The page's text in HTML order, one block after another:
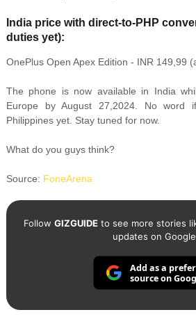
India price with direct-to-PHP
duties yet):
OnePlus Open Apex Edition - INR 149,99
The phone is now available in India
Europe by August 27,2024. No
Philippines yet. Stay tuned for now.
What do you guys think?
Source: FoneArena
Follow GIZGUIDEto see more stories
updates on
Add as a
source on